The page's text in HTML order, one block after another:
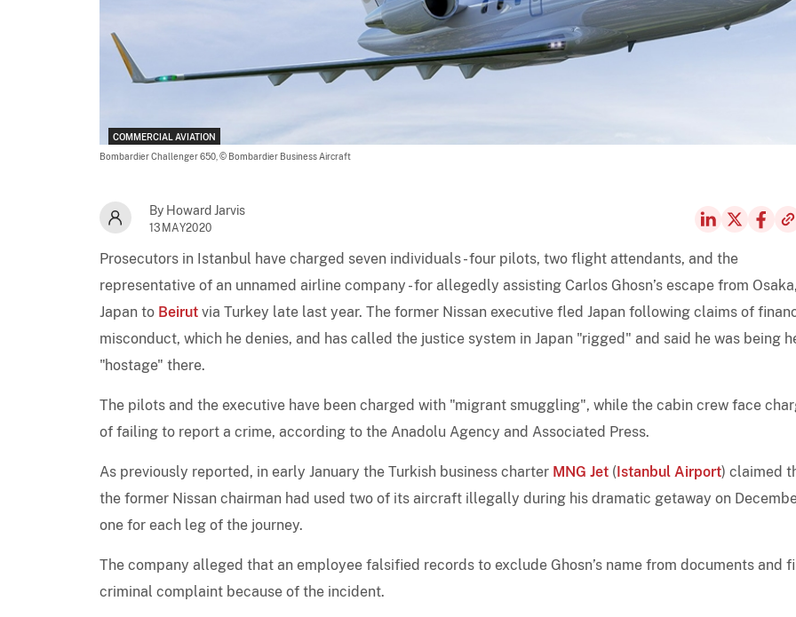
COMMERCIAL AVIATION
Bombardier Challenger 650, © Bombardier Business Aircraft
By Howard Jarvis
13MAY2020
Prosecutors in Istanbul have charged seven individuals - four pilots, two flight attendants, and the
representative of an unnamed airline company - for allegedly assisting Carlos Ghosn’s escape from Osaka,
Japan to Beirut via Turkey late last year. The former Nissan executive fled Japan following claims of
misconduct, which he denies, and has called the justice system in Japan "rigged" and said he was being
"hostage" there.
The pilots and the executive have been charged with "migrant smuggling", while the cabin crew face
of failing to report a crime, according to the Anadolu Agency and Associated Press.
As previously reported, in early January the Turkish business charter MNG Jet (Istanbul Airport) claimed
the former Nissan chairman had used two of its aircraft illegally during his dramatic getaway on
one for each leg of the journey.
The company alleged that an employee falsified records to exclude Ghosn’s name from documents and
criminal complaint because of the incident.